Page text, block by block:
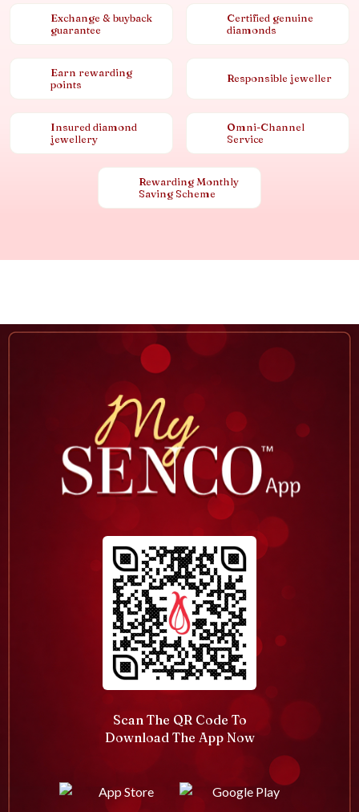
Exchange & buyback
guarantee
Certified genuine
diamonds
Earn rewarding
points
Responsible jeweller
Insured diamond
jewellery
Omni-Channel
Service
Rewarding Monthly
Saving Scheme
Scan The QR Code To
Download The App Now